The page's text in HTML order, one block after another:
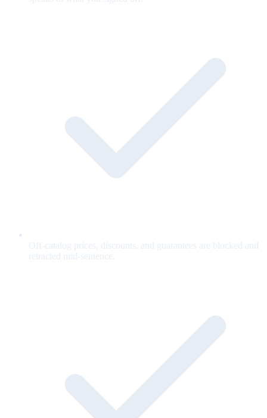
Off-catalog prices, discounts, and guarantees are blocked and
retracted mid-sentence.